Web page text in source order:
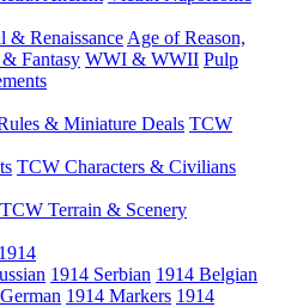
& Renaissance Age of Reason,
Fantasy WWI & WWII Pulp
& Miniature Deals TCW
TCW Characters & Civilians
TCW Terrain & Scenery
1914
1914 Serbian 1914 Belgian
1914 Markers 1914